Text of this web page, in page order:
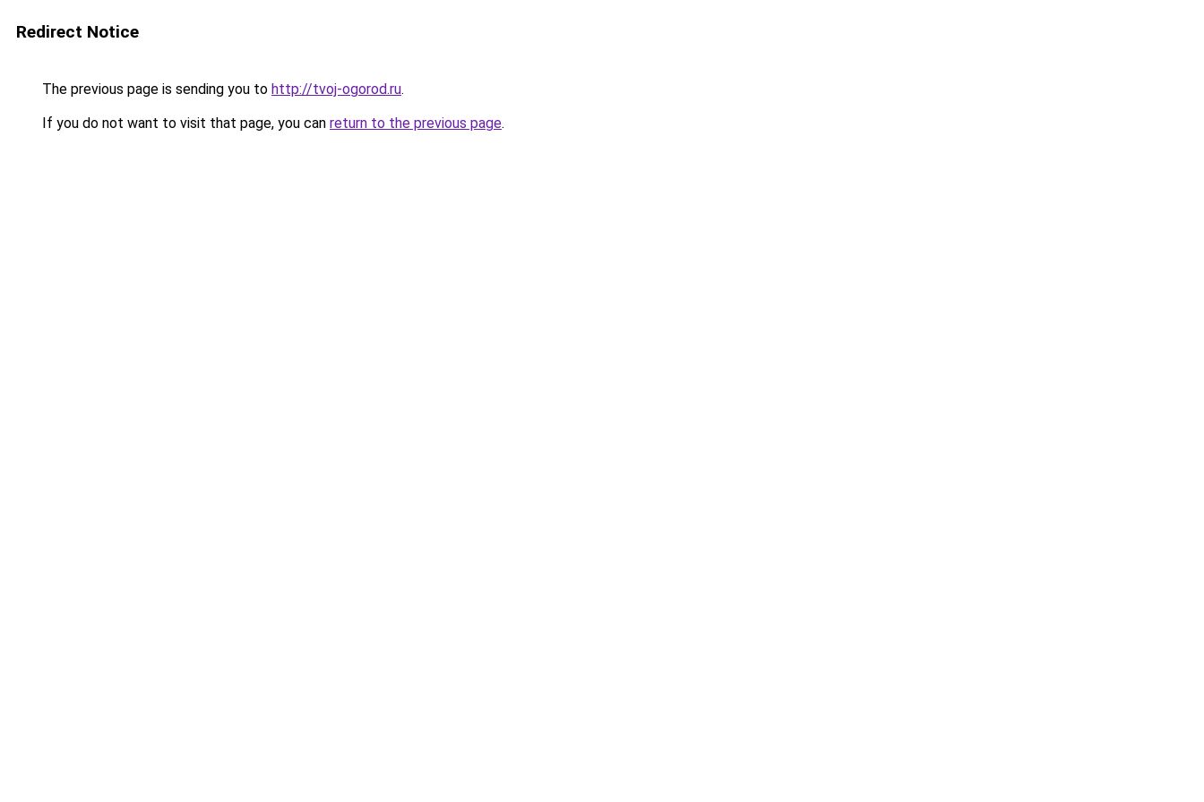
Redirect Notice
The previous page is sending you to http://tvoj-ogorod.ru.
If you do not want to visit that page, you can return to the previous page.